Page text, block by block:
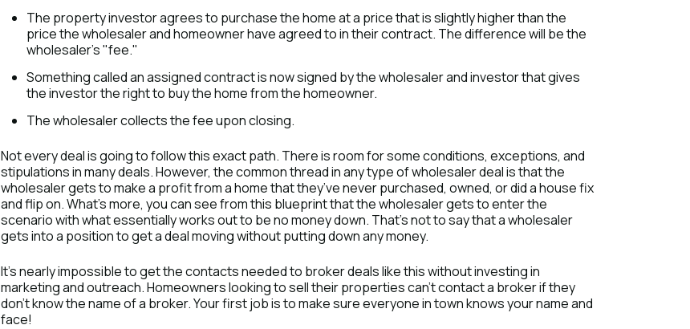
The property investor agrees to purchase the home at a price that is slightly higher than the
price the wholesaler and homeowner have agreed to in their contract. The difference will be the
wholesaler’s "fee."
Something called an assigned contract is now signed by the wholesaler and investor that gives
the investor the right to buy the home from the homeowner.
The wholesaler collects the fee upon closing.
Not every deal is going to follow this exact path. There is room for some conditions, exceptions, and
stipulations in many deals. However, the common thread in any type of wholesaler deal is that the
wholesaler gets to make a profit from a home that they’ve never purchased, owned, or did a house fix
and flip on. What’s more, you can see from this blueprint that the wholesaler gets to enter the
scenario with what essentially works out to be no money down. That’s not to say that a wholesaler
gets into a position to get a deal moving without putting down any money.
It’s nearly impossible to get the contacts needed to broker deals like this without investing in
marketing and outreach. Homeowners looking to sell their properties can’t contact a broker if they
don’t know the name of a broker. Your first job is to make sure everyone in town knows your name and
face!